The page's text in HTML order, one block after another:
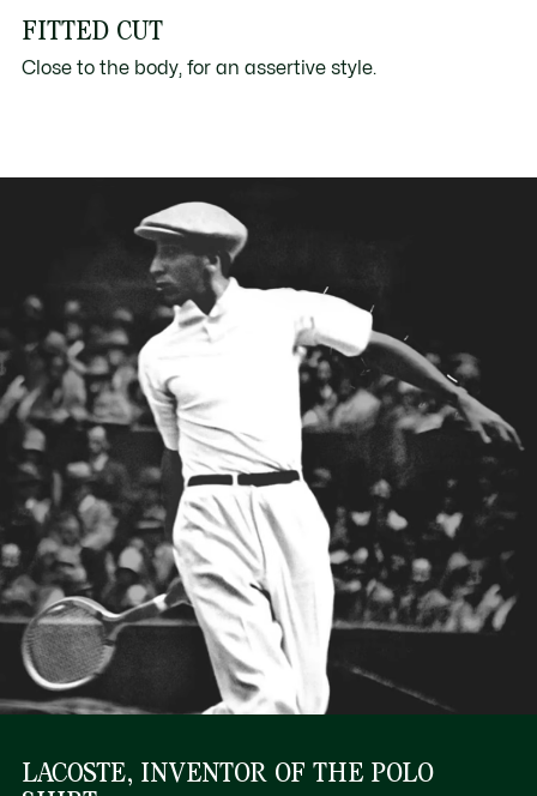
FITTED CUT
Close to the body, for an assertive style.
LACOSTE, INVENTOR OF THE POLO